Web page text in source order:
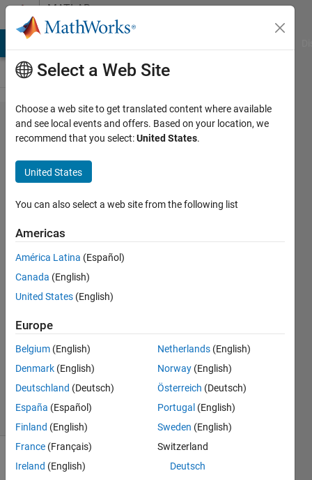
Skip to contentMATLAB
Answers
Conversion
to double
from cell is
not
possible.
Fabian
Moreno
8 Jul
2020
Answers
Answer
Accepted
Updated
10 Jul 2020
22 Views
(30 days)
Show older
Select a Web Site
Choose a web site to get translated content where available
and see local events and offers. Based on your location, we
recommend that you select:United States.
United States
You can also select a web site from the following list
Americas
América Latina (Español)
Canada (English)
United States (English)
Europe
Belgium (English)
Denmark (English)
Deutschland (Deutsch)
España (Español)
Finland (English)
France (Français)
Ireland (English)
Netherlands (English)
Norway (English)
Österreich (Deutsch)
Portugal (English)
Sweden (English)
Switzerland
Deutsch